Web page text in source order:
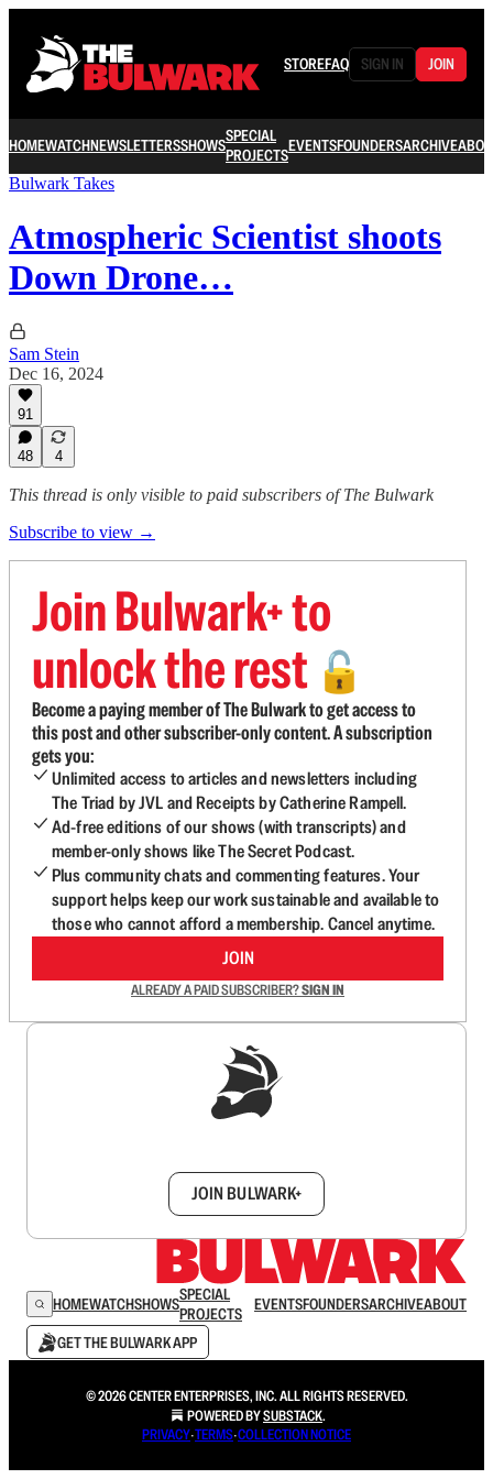
STOREFAQ SIGN IN JOIN
HOMEWATCHNEWSLETTERSSHOWSSPECIAL
PROJECTSEVENTSFOUNDERSARCHIVE
Bulwark Takes
Atmospheric Scientist shoots
Down Drone…
Sam Stein
Dec 16, 2024
91
48 4
This thread is only visible to paid subscribers of The Bulwark
Subscribe to view →
Join Bulwark+ to
unlock the rest 🔓
Become a paying member of The Bulwark to get access to
this post and other subscriber-only content. A subscription
gets you:
Unlimited access to articles and newsletters including
The Triad by JVL and Receipts by Catherine Rampell.
Ad-free editions of our shows (with transcripts) and
member-only shows like The Secret Podcast.
Plus community chats and commenting features. Your
support helps keep our work sustainable and available to
those who cannot afford a membership. Cancel anytime.
JOIN
ALREADY A PAID SUBSCRIBER?SIGN IN
JOIN BULWARK+
HOMEWATCHSHOWSSPECIAL
PROJECTS
EVENTSFOUNDERSARCHIVEABOUT
GET THE BULWARK APP
© 2026 CENTER ENTERPRISES, INC. ALL RIGHTS RESERVED.
POWERED BYSUBSTACK.
PRIVACY∙TERMS∙COLLECTION NOTICE